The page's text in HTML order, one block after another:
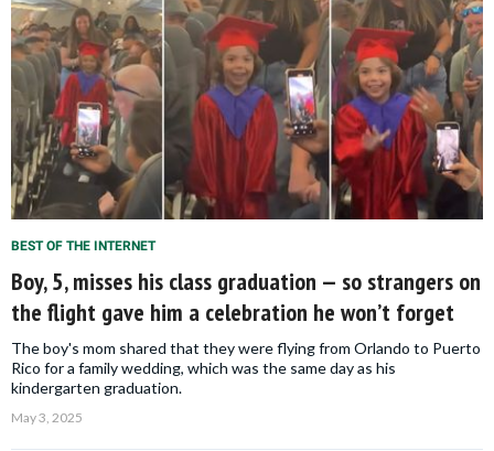
BEST OF THE INTERNET
Boy, 5, misses his class graduation — so strangers on
the flight gave him a celebration he won’t forget
The boy's mom shared that they were flying from Orlando to Puerto
Rico for a family wedding, which was the same day as his
kindergarten graduation.
May 3, 2025